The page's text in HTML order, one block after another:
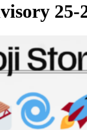
25-